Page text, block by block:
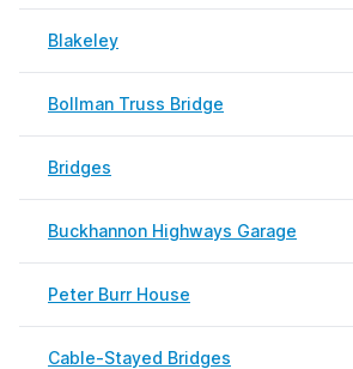
Blakeley
Bollman Truss Bridge
Bridges
Buckhannon Highways Garage
Peter Burr House
Cable-Stayed Bridges